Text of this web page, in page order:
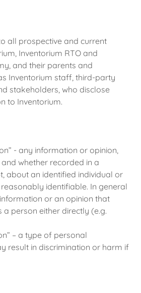
all prospective and current
Inventorium RTO and
and their parents and
Inventorium staff, third-party
stakeholders, who disclose
to Inventorium.
- any information or opinion,
whether recorded in a
about an identified individual or
identifiable. In general
or an opinion that
person either directly (e.g.
– a type of personal
result in discrimination or harm if